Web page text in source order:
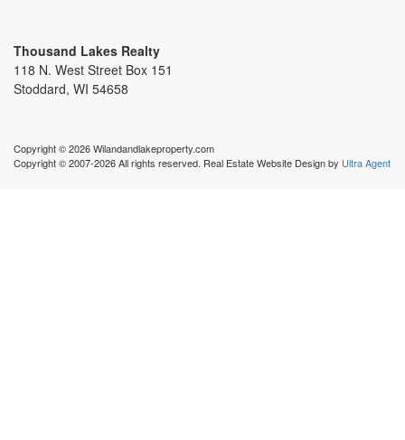
Thousand Lakes Realty
118 N. West Street Box 151
Stoddard, WI 54658
Copyright © 2026 Wilandandlakeproperty.com
Copyright © 2007-2026 All rights reserved. Real Estate Website Design by Ultra Agent